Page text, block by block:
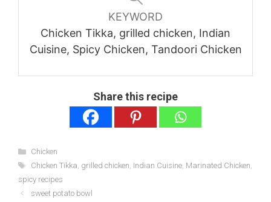
KEYWORD
Chicken Tikka, grilled chicken, Indian
Cuisine, Spicy Chicken, Tandoori Chicken
Share this recipe
Categories
Chicken
Tags
Chicken Tikka, grilled chicken, Indian Cuisine, Marinated Chicken,
spicy recipes
sweet potato bowl